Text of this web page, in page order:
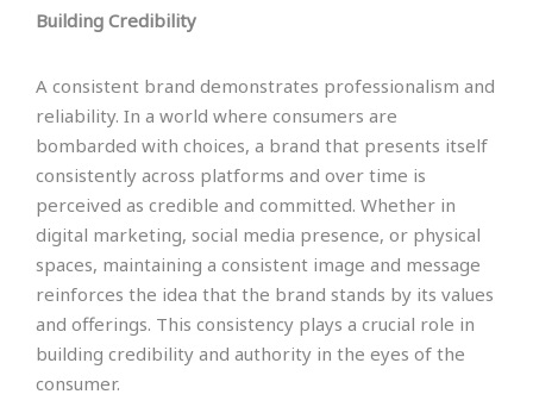
Building Credibility
A consistent brand demonstrates professionalism and
reliability. In a world where consumers are
bombarded with choices, a brand that presents itself
consistently across platforms and over time is
perceived as credible and committed. Whether in
digital marketing, social media presence, or physical
spaces, maintaining a consistent image and message
reinforces the idea that the brand stands by its values
and offerings. This consistency plays a crucial role in
building credibility and authority in the eyes of the
consumer.